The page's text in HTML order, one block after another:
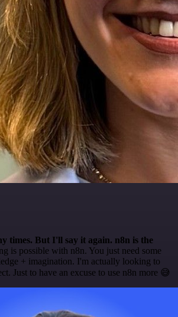
times. But I'll say it again. n8n is the
is possible with n8n. You just need some
+ imagination. I'm actually looking to
Just to have an excuse to use n8n more 😅